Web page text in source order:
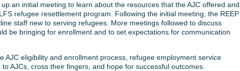
an initial meeting to learn about the resources that the AJC offered and
refugee resettlement program. Following the initial meeting, the REEP
staff new to serving refugees. More meetings followed to discuss
be bringing for enrollment and to set expectations for communication
AJC eligibility and enrollment process, refugee employment service
AJCs, cross their fingers, and hope for successful outcomes.